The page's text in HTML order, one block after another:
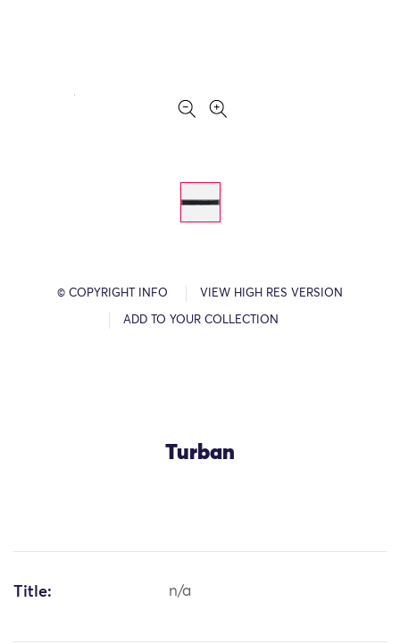
© COPYRIGHT INFO VIEW HIGH RES VERSION
ADD TO YOUR COLLECTION
Turban
Title: n/a